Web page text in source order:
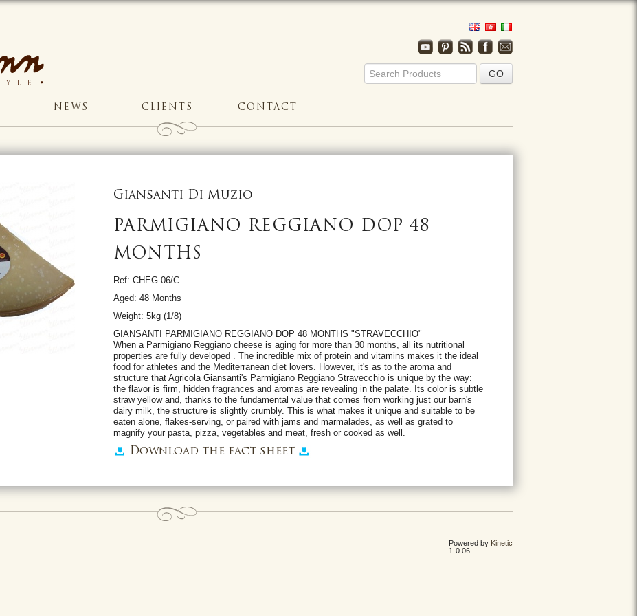
NEWS CLIENTS CONTACT
Giansanti Di Muzio
PARMIGIANO REGGIANO DOP 48
MONTHS
Ref: CHEG-06/C
Aged: 48 Months
Weight: 5kg (1/8)
GIANSANTI PARMIGIANO REGGIANO DOP 48 MONTHS "STRAVECCHIO"
When a Parmigiano Reggiano cheese is aging for more than 30 months, all its nutritional
properties are fully developed . The incredible mix of protein and vitamins makes it the ideal
food for athletes and the Mediterranean diet lovers. However, it's as to the aroma and
structure that Agricola Giansanti's Parmigiano Reggiano Stravecchio is unique by the way:
the flavor is firm, hidden fragrances and aromas are revealing in the palate. Its color is subtle
straw yellow and, thanks to the fundamental value that comes from working just our barn's
dairy milk, the structure is slightly crumbly. This is what makes it unique and suitable to be
eaten alone, flakes-serving, or paired with jams and marmalades, as well as grated to
magnify your pasta, pizza, vegetables and meat, fresh or cooked as well.
Download the fact sheet
Powered by Kinetic
1-0.06